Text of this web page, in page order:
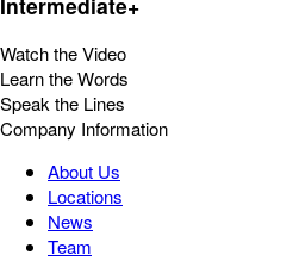
Watch the Video
Learn the Words
Speak the Lines
Company Information
About Us
Locations
News
Team